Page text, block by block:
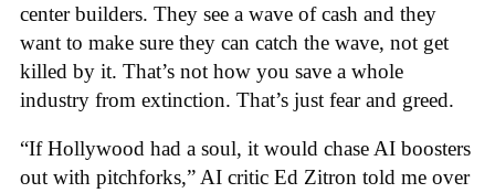
center builders. They see a wave of cash and they
want to make sure they can catch the wave, not get
killed by it. That’s not how you save a whole
industry from extinction. That’s just fear and greed.
“If Hollywood had a soul, it would chase AI boosters
out with pitchforks,” AI critic Ed Zitron told me over